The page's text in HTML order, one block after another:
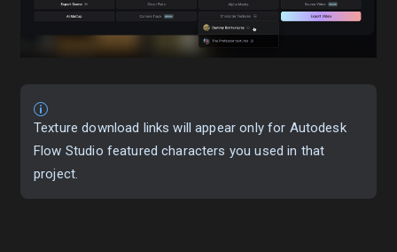
Texture download links will appear only for Autodesk
Flow Studio featured characters you used in that
project.